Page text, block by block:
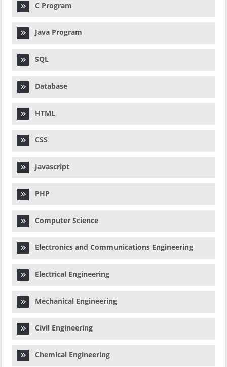
C Program
Java Program
SQL
Database
HTML
CSS
Javascript
PHP
Computer Science
Electronics and Communications Engineering
Electrical Engineering
Mechanical Engineering
Civil Engineering
Chemical Engineering